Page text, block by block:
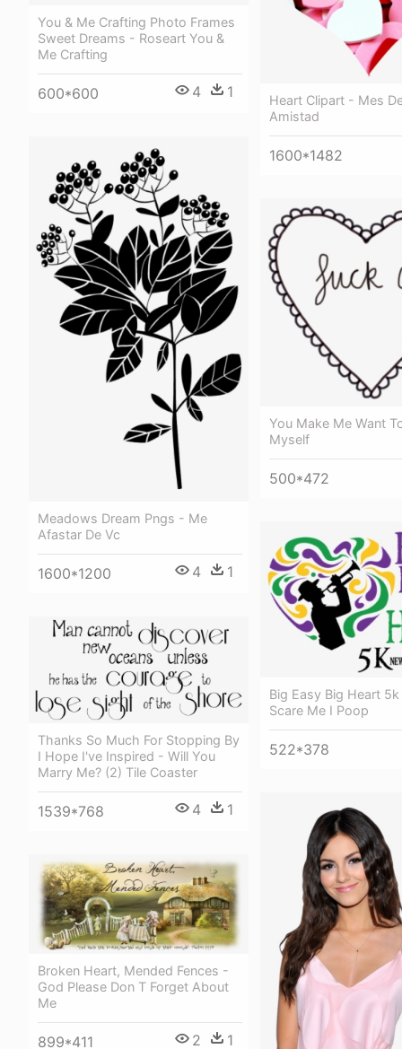
You & Me Crafting Photo Frames
Sweet Dreams - Roseart You &
Me Crafting
600*600 4 1
Heart Clipart - Mes
Amistad
1600*1482
Meadows Dream Pngs - Me
Afastar De Vc
1600*1200 4 1
You Make Me Want
Myself
500*472
Big Easy Big Heart
Scare Me I Poop
522*378
Thanks So Much For Stopping By
I Hope I've Inspired - Will You
Marry Me? (2) Tile Coaster
1539*768 4 1
Broken Heart, Mended Fences -
God Please Don T Forget About
Me
899*411 2 1